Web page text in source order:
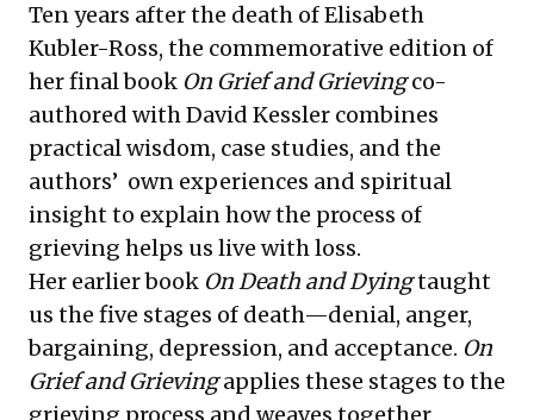
Ten years after the death of Elisabeth
Kubler-Ross, the commemorative edition of
her final book On Grief and Grievingco-
authored withDavid Kessler combines
practical wisdom, case studies, and the
authors’ own experiences and spiritual
insight to explain how the process of
grieving helps us live with loss.
Her earlier book On Death and Dyingtaught
us the five stages of death—denial, anger,
bargaining, depression, and acceptance. On
Grief and Grievingapplies these stages to the